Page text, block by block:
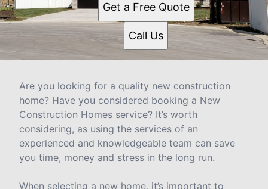
Get a Free Quote
Call Us
Are you looking for a quality new construction
home? Have you considered booking a New
Construction Homes service? It’s worth
considering, as using the services of an
experienced and knowledgeable team can save
you time, money and stress in the long run.
When selecting a new home, it’s important to